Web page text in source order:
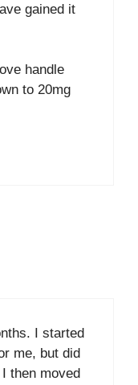
gained it
handle
to 20mg
I started
me, but did
then moved